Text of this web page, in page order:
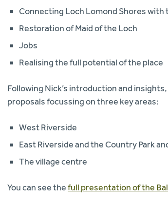
Connecting Loch Lomond Shores with
Restoration of Maid of the Loch
Jobs
Realising the full potential of the place
Following Nick’s introduction and
proposals focussing on three key areas:
West Riverside
East Riverside and the Country Park
The village centre
You can see thefull presentation of the